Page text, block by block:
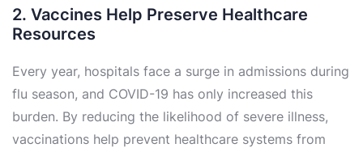
2. Vaccines Help Preserve Healthcare
Resources
Every year, hospitals face a surge in admissions during
flu season, and COVID-19 has only increased this
burden. By reducing the likelihood of severe illness,
vaccinations help prevent healthcare systems from